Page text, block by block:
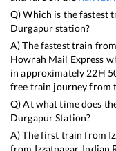
Q) Which is the fastest
Durgapurstation?
A) The fastest train from
Howrah Mail Express
in approximately 22H
free train journey from
Q) At what time does
DurgapurStation?
A) The first train from
from Izzatnagar. Indian